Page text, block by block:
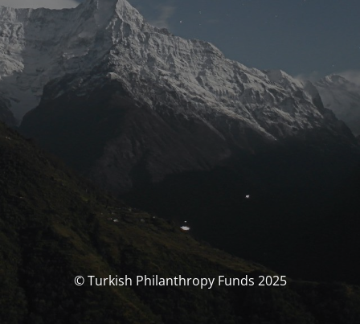
© Turkish Philanthropy Funds 2025